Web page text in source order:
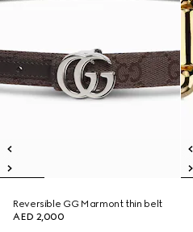
Reversible GG Marmont thin belt
AED 2,000